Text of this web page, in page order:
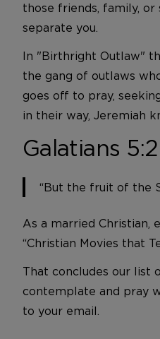
those friends, family, or
separate you.
In "Birthright Outlaw"
the gang of outlaws
goes off to pray,
in their way, Jeremiah
Galatians
“But the fruit of the
As a married Christian,
“Christian Movies that
That concludes our list
contemplate and pray
to your email.